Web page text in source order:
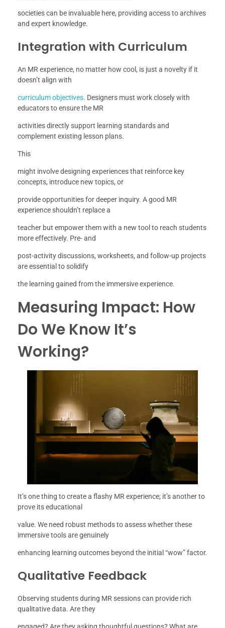
societies can be invaluable here, providing access to archives
and expert knowledge.
Integration with Curriculum
An MR experience, no matter how cool, is just a novelty if it
doesn’t align with
curriculum objectives. Designers must work closely with
educators to ensure the MR
activities directly support learning standards and
complement existing lesson plans.
This
might involve designing experiences that reinforce key
concepts, introduce new topics, or
provide opportunities for deeper inquiry. A good MR
experience shouldn’t replace a
teacher but empower them with a new tool to reach students
more effectively. Pre- and
post-activity discussions, worksheets, and follow-up projects
are essential to solidify
the learning gained from the immersive experience.
Measuring Impact: How
Do We Know It’s
Working?
It’s one thing to create a flashy MR experience; it’s another to
prove its educational
value. We need robust methods to assess whether these
immersive tools are genuinely
enhancing learning outcomes beyond the initial “wow” factor.
Qualitative Feedback
Observing students during MR sessions can provide rich
qualitative data. Are they
engaged? Are they asking thoughtful questions? What are